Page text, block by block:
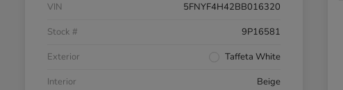
VIN
5FNYF4H42BB016320
Stock #
9P16581
Exterior
Taffeta White
Interior
Beige